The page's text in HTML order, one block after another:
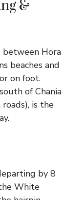
&
between Hora
beaches and
on foot.
of Chania
is the
by 8
White